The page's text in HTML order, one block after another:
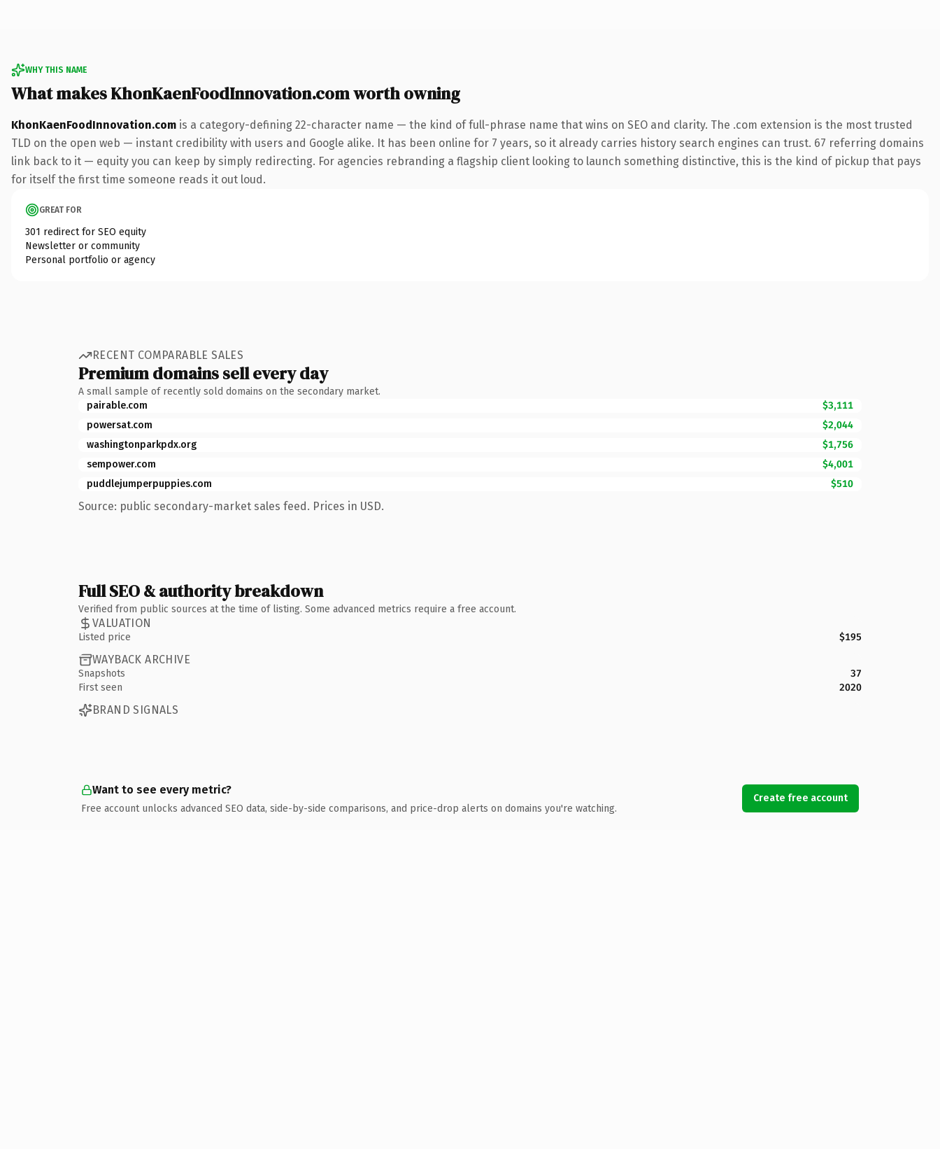
WHY THIS NAME
What makes KhonKaenFoodInnovation.com worth owning
KhonKaenFoodInnovation.com is a category-defining 22-character name — the kind of full-phrase name that wins on SEO and clarity. The .com extension is the most trusted
TLD on the open web — instant credibility with users and Google alike. It has been online for 7 years, so it already carries history search engines can trust. 67 referring domains
link back to it — equity you can keep by simply redirecting. For agencies rebranding a flagship client looking to launch something distinctive, this is the kind of pickup that pays
for itself the first time someone reads it out loud.
GREAT FOR
301 redirect for SEO equity
Newsletter or community
Personal portfolio or agency
RECENT COMPARABLE SALES
Premium domains sell every day
A small sample of recently sold domains on the secondary market.
pairable.com
$3,111
powersat.com
$2,044
washingtonparkpdx.org
$1,756
sempower.com
$4,001
puddlejumperpuppies.com
$510
Source: public secondary-market sales feed. Prices in USD.
Full SEO & authority breakdown
Verified from public sources at the time of listing. Some advanced metrics require a free account.
VALUATION
Listed price $195
WAYBACK ARCHIVE
Snapshots
37
First seen
2020
BRAND SIGNALS
Want to see every metric?
Free account unlocks advanced SEO data, side-by-side comparisons, and price-drop alerts on domains you're watching.
Create free account